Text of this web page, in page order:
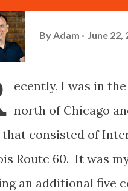
By Adam June 22,
ecently, I was in
north of Chicago
consisted of
Route 60. It was
an additional five